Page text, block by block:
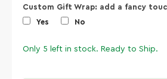
Custom Gift Wrap: add a fancy
Yes
No
Selection will add$0.00to the
Only 5 left in stock. Ready to Ship.